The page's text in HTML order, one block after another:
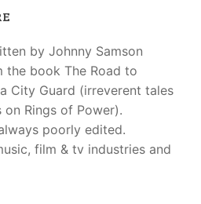
by Johnny Samson
the book The Road to
City Guard (irreverent tales
Rings of Power).
poorly edited.
film & tv industries and